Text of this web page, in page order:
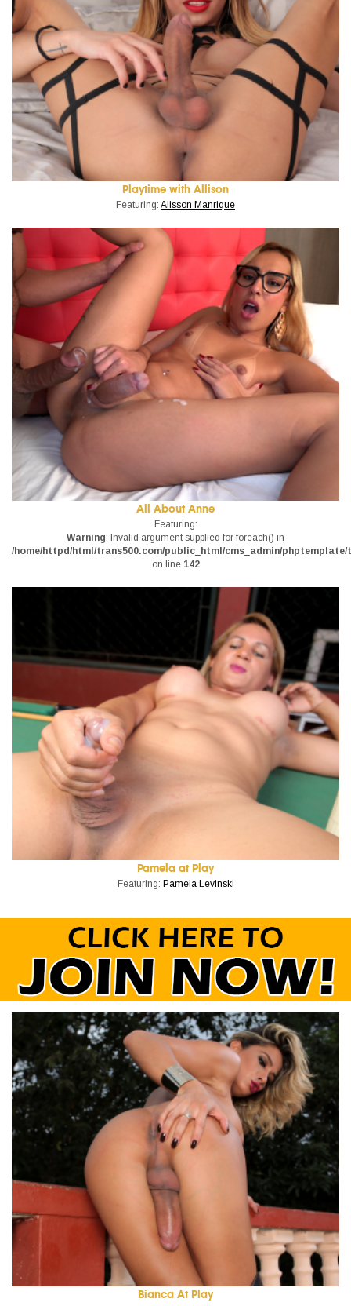
Playtime with Allison
Featuring: Alisson Manrique
All About Anne
Featuring:
Warning: Invalid argument supplied for foreach() in
/home/httpd/html/trans500.com/public_html/cms_admin/
on line 142
Pamela at Play
Featuring: Pamela Levinski
Bianca At Play